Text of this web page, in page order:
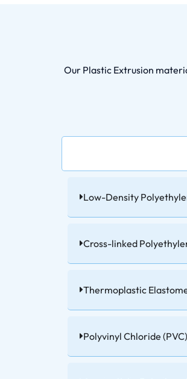
Our Plastic Extrusion
Low-Density
Cross-linked
Thermoplastic
Polyvinyl Chloride (PVC)